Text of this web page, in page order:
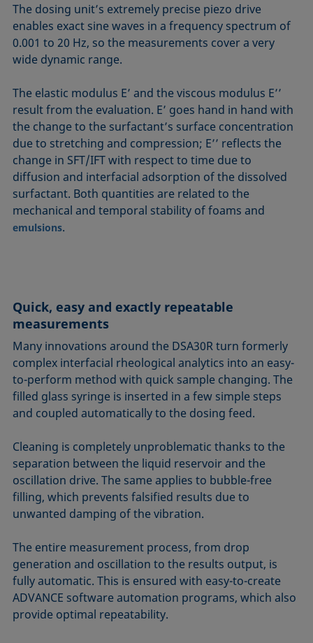
The dosing unit’s extremely precise piezo drive
enables exact sine waves in a frequency spectrum of
0.001 to 20 Hz, so the measurements cover a very
wide dynamic range.
The elastic modulus E’ and the viscous modulus E’’
result from the evaluation. E’ goes hand in hand with
the change to the surfactant’s surface concentration
due to stretching and compression; E’’ reflects the
change in SFT/IFT with respect to time due to
diffusion and interfacial adsorption of the dissolved
surfactant. Both quantities are related to the
mechanical and temporal stability of foams and
emulsions.
Quick, easy and exactly repeatable
measurements
Many innovations around the DSA30R turn formerly
complex interfacial rheological analytics into an easy-
to-perform method with quick sample changing. The
filled glass syringe is inserted in a few simple steps
and coupled automatically to the dosing feed.
Cleaning is completely unproblematic thanks to the
separation between the liquid reservoir and the
oscillation drive. The same applies to bubble-free
filling, which prevents falsified results due to
unwanted damping of the vibration.
The entire measurement process, from drop
generation and oscillation to the results output, is
fully automatic. This is ensured with easy-to-create
ADVANCE software automation programs, which also
provide optimal repeatability.